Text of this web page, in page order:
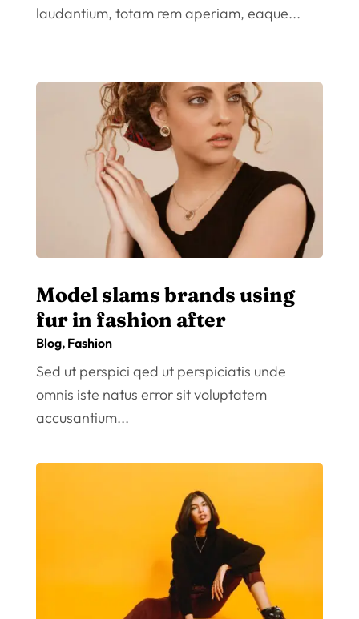
laudantium, totam rem aperiam, eaque...
Model slams brands using
fur in fashion after
Blog, Fashion
Sed ut perspici qed ut perspiciatis unde
omnis iste natus error sit voluptatem
accusantium...